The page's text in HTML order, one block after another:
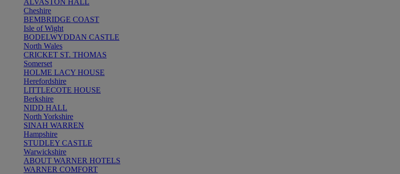
ALVASTON HALL
Cheshire
BEMBRIDGE COAST
Isle of Wight
BODELWYDDAN CASTLE
North Wales
CRICKET ST. THOMAS
Somerset
HOLME LACY HOUSE
Herefordshire
LITTLECOTE HOUSE
Berkshire
NIDD HALL
North Yorkshire
SINAH WARREN
Hampshire
STUDLEY CASTLE
Warwickshire
ABOUT WARNER HOTELS
WARNER COMFORT